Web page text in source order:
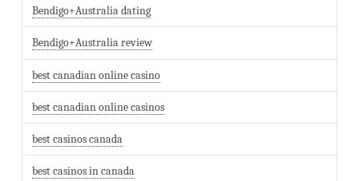
Bendigo+Australia dating
Bendigo+Australia review
best canadian online casino
best canadian online casinos
best casinos canada
best casinos in canada